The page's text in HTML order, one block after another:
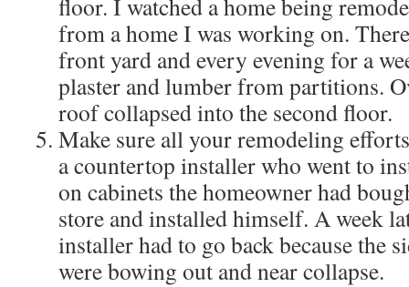
floor. I watched a home being
from a home I was working on.
front yard and every evening for a
plaster and lumber from partitions.
roof collapsed into the second floor.
Make sure all your remodeling
a countertop installer who went to
on cabinets the homeowner had
store and installed himself. A week
installer had to go back because the
were bowing out and near collapse.